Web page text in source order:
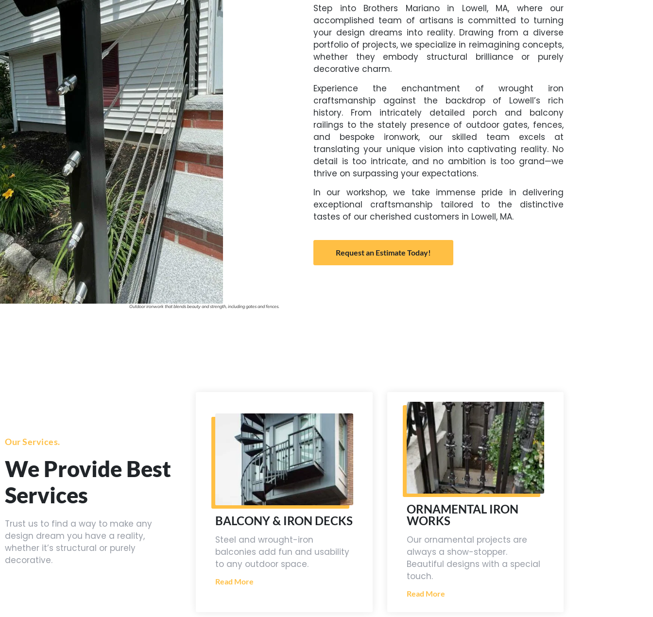
Outdoor ironwork that blends beauty and strength, including gates and fences.
Step into Brothers Mariano in Lowell, MA, where our
accomplished team of artisans is committed to turning
your design dreams into reality. Drawing from a diverse
portfolio of projects, we specialize in reimagining concepts,
whether they embody structural brilliance or purely
decorative charm.
Experience the enchantment of wrought iron
craftsmanship against the backdrop of Lowell’s rich
history. From intricately detailed porch and balcony
railings to the stately presence of outdoor gates, fences,
and bespoke ironwork, our skilled team excels at
translating your unique vision into captivating reality. No
detail is too intricate, and no ambition is too grand—we
thrive on surpassing your expectations.
In our workshop, we take immense pride in delivering
exceptional craftsmanship tailored to the distinctive
tastes of our cherished customers in Lowell, MA.
Request an Estimate Today!
Our Services.
We Provide Best
Services
Trust us to find a way to make any
design dream you have a reality,
whether it’s structural or purely
decorative.
BALCONY & IRON DECKS
Steel and wrought-iron
balconies add fun and usability
to any outdoor space.
Read More
ORNAMENTAL IRON
WORKS
Our ornamental projects are
always a show-stopper.
Beautiful designs with a special
touch.
Read More